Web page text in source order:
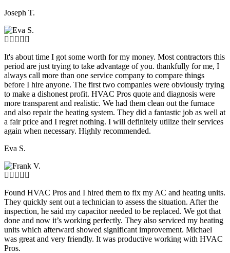
Joseph T.
It's about time I got some worth for my money. Most contractors this
period are just trying to take advantage of you. thankfully for me, I
always call more than one service company to compare things
before I hire anyone. The first two companies were obviously trying
to make a dishonest profit. HVAC Pros quote and diagnosis were
more transparent and realistic. We had them clean out the furnace
and also repair the heating system. They did a fantastic job as well at
a fair price and I regret nothing. I will definitely utilize their services
again when necessary. Highly recommended.
Eva S.
Found HVAC Pros and I hired them to fix my AC and heating units.
They quickly sent out a technician to assess the situation. After the
inspection, he said my capacitor needed to be replaced. We got that
done and now it’s working perfectly. They also serviced my heating
units which afterward showed significant improvement. Michael
was great and very friendly. It was productive working with HVAC
Pros.